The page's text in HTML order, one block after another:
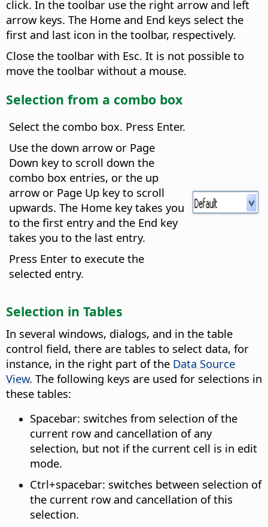
click. In the toolbar use the right arrow and left
arrow keys. The Home and End keys select the
first and last icon in the toolbar, respectively.
Close the toolbar with Esc. It is not possible to
move the toolbar without a mouse.
Selection from a combo box
Select the combo box. Press Enter.
Use the down arrow or Page
Down key to scroll down the
combo box entries, or the up
arrow or Page Up key to scroll
upwards. The Home key takes you
to the first entry and the End key
takes you to the last entry.
Press Enter to execute the
selected entry.
Selection in Tables
In several windows, dialogs, and in the table
control field, there are tables to select data, for
instance, in the right part of the Data Source
View. The following keys are used for selections in
these tables:
Spacebar: switches from selection of the
current row and cancellation of any
selection, but not if the current cell is in edit
mode.
Ctrl+spacebar: switches between selection of
the current row and cancellation of this
selection.